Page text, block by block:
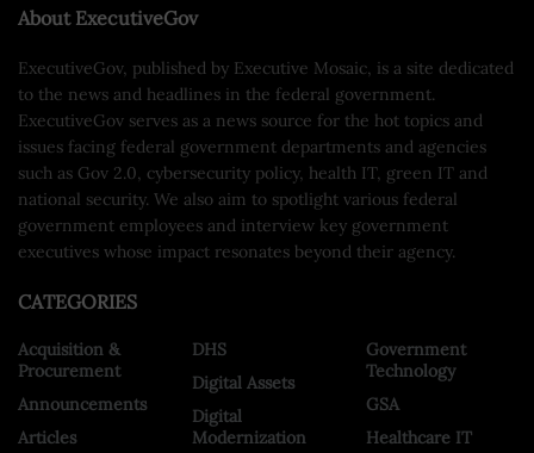
About ExecutiveGov
ExecutiveGov, published by Executive Mosaic, is a site dedicated
to the news and headlines in the federal government.
ExecutiveGov serves as a news source for the hot topics and
issues facing federal government departments and agencies
such as Gov 2.0, cybersecurity policy, health IT, green IT and
national security. We also aim to spotlight various federal
government employees and interview key government
executives whose impact resonates beyond their agency.
CATEGORIES
Acquisition &
Procurement
Announcements
Articles
DHS
Digital Assets
Digital
Modernization
Government
Technology
GSA
Healthcare IT